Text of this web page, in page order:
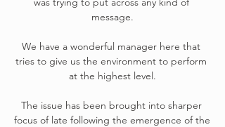
message.
We have a wonderful manager here that
tries to give us the environment to perform
at the highest level.
The issue has been brought into sharper
focus of late following the emergence of the